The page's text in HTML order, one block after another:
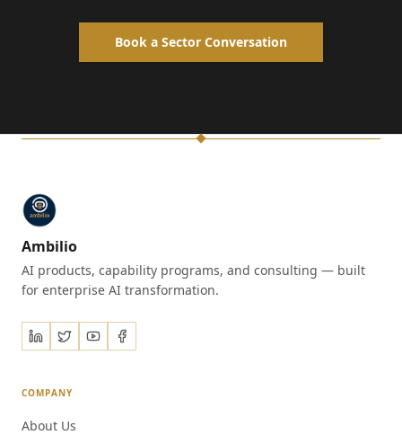
Book a Sector Conversation
Ambilio
AI products, capability programs, and consulting — built
for enterprise AI transformation.
COMPANY
About Us